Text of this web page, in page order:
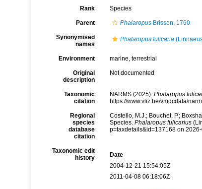
Rank Species
Parent PhalaropusBrisson, 1760
Synonymised
names
Phalaropus fulicaria
Environment marine, terrestrial
Original
description
Not documented
Taxonomic
citation
NARMS (2025). Phalaropus
https://www.vliz.be/vmdcdata/
Regional
species
database
citation
Costello, M.J.; Bouchet, P.;
Species. Phalaropus fulicarius
p=taxdetails&id=137168 on
Taxonomic edit
history
Date
2004-12-21 15:54:05Z
2011-04-08 06:18:06Z